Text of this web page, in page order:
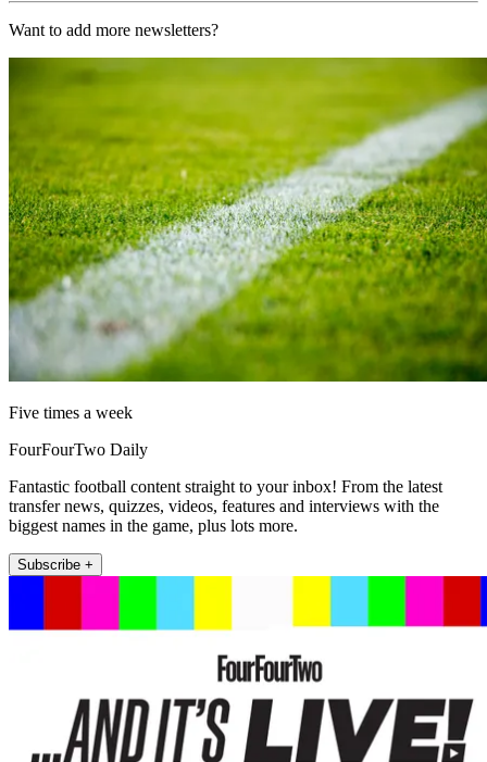
Want to add more newsletters?
Five times a week
FourFourTwo Daily
Fantastic football content straight to your inbox! From the latest
transfer news, quizzes, videos, features and interviews with the
biggest names in the game, plus lots more.
Subscribe +